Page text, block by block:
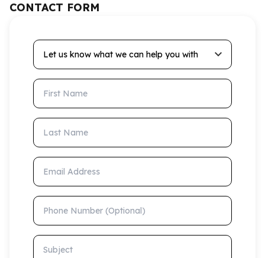
CONTACT FORM
Let us know what we can help you with
First Name
Last Name
Email Address
Phone Number (Optional)
Subject